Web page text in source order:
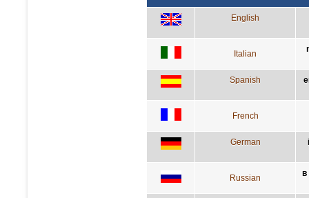
English
Italian
Spanish
French
German
Russian в